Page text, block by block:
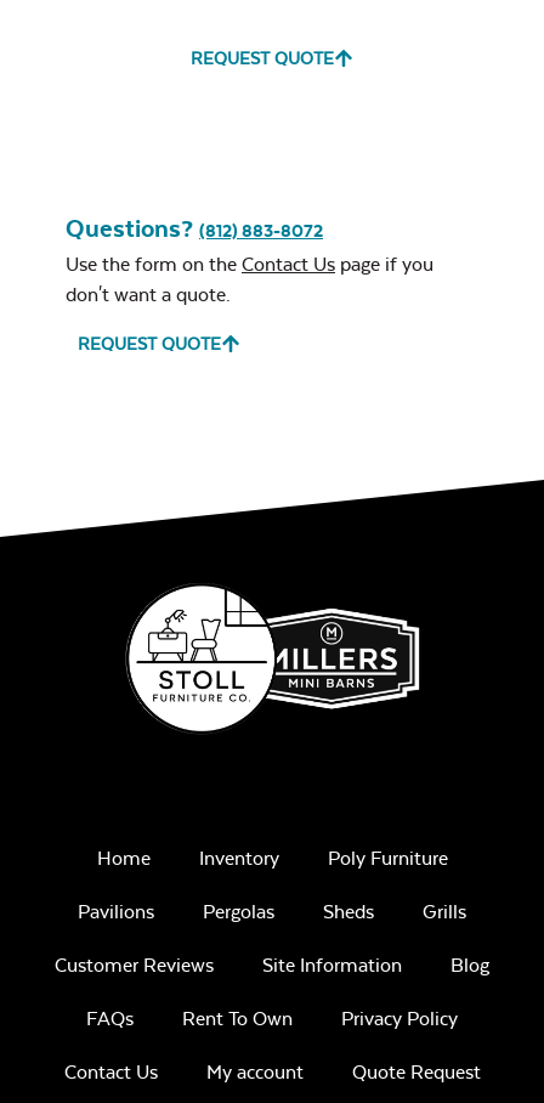
Mayhew Ottoman
Mayhew Seat
Seat Cushion
Remix Mesa
Rainwashed
Unwind Sky
REQUEST QUOTE
Questions? (812) 883-8072
Use the form on the Contact Us page if you
don't want a quote.
REQUEST QUOTE
Home Inventory Poly Furniture
Pavilions Pergolas Sheds Grills
Customer Reviews Site Information Blog
FAQs Rent To Own Privacy Policy
Contact Us My account Quote Request